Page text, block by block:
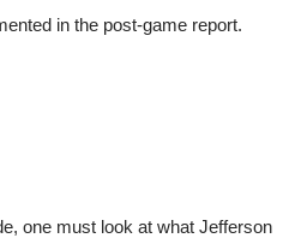
in the post-game report.
one must look at what Jefferson